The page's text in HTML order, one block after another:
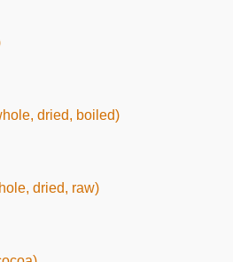
dried, boiled)
dried, raw)